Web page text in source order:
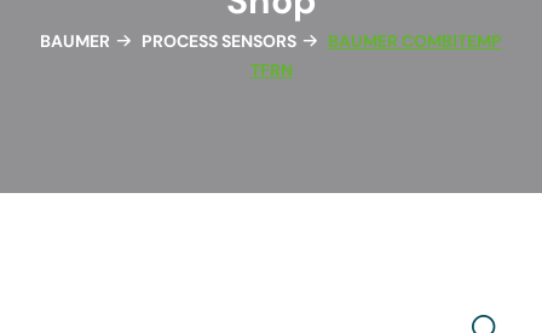
BAUMER PROCESS SENSORS
BAUMER COMBITEMP
TFRN